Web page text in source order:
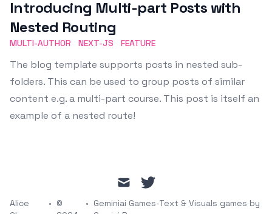
Introducing Multi-part Posts with
Nested Routing
MULTI-AUTHOR NEXT-JS FEATURE
The blog template supports posts in nested sub-
folders. This can be used to group posts of similar
content e.g. a multi-part course. This post is itself an
example of a nested route!
mail twitter
Alice
• ©
• Geminiai Games-Text & Visuals games by